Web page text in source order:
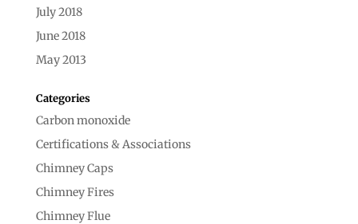
July 2018
June 2018
May 2013
Categories
Carbon monoxide
Certifications & Associations
Chimney Caps
Chimney Fires
Chimney Flue